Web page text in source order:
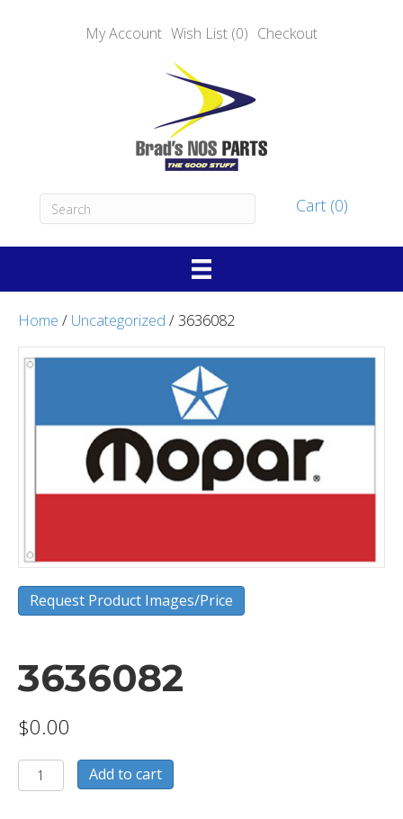
My Account Wish List (0) Checkout
Cart (0)
Home / Uncategorized / 3636082
Request Product Images/Price
3636082
$0.00
3636082
quantity
Add to cart